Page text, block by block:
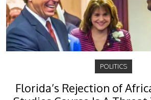
POLITICS
Florida’s Rejection of